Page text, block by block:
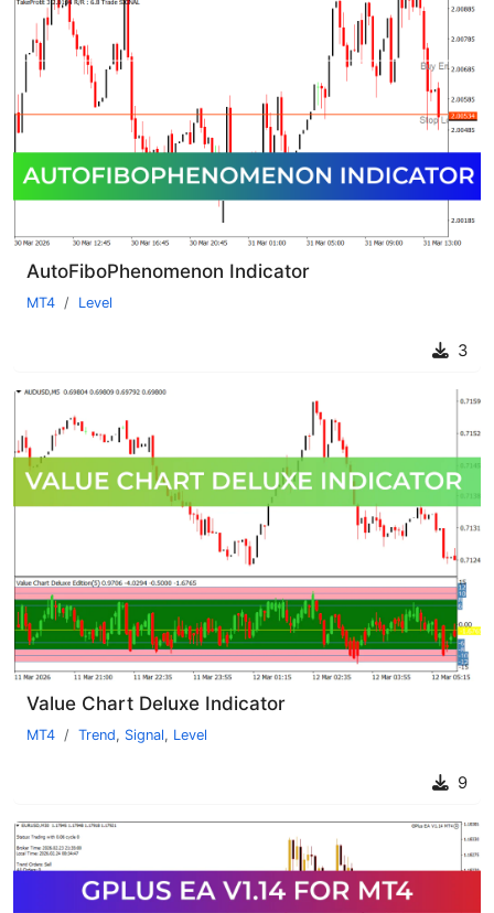
AutoFiboPhenomenon Indicator
MT4 Level
3
Value Chart Deluxe Indicator
MT4 Trend, Signal, Level
9